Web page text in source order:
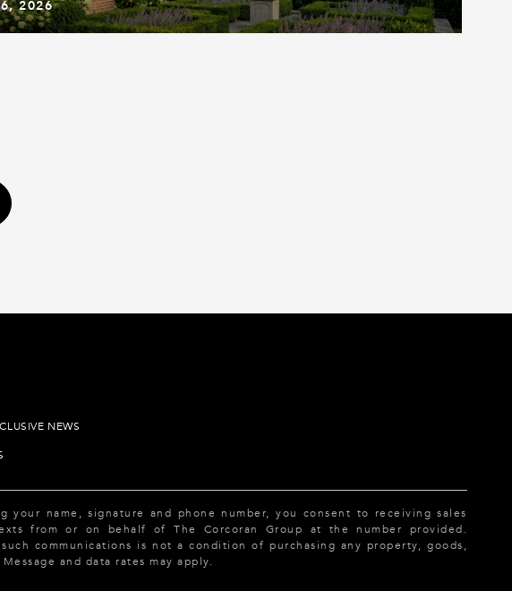
2026
NEWS
your name, signature and phone number, you consent to receiving sales
from or on behalf of The Corcoran Group at the number provided.
communications is not a condition of purchasing any property, goods,
and data rates may apply.